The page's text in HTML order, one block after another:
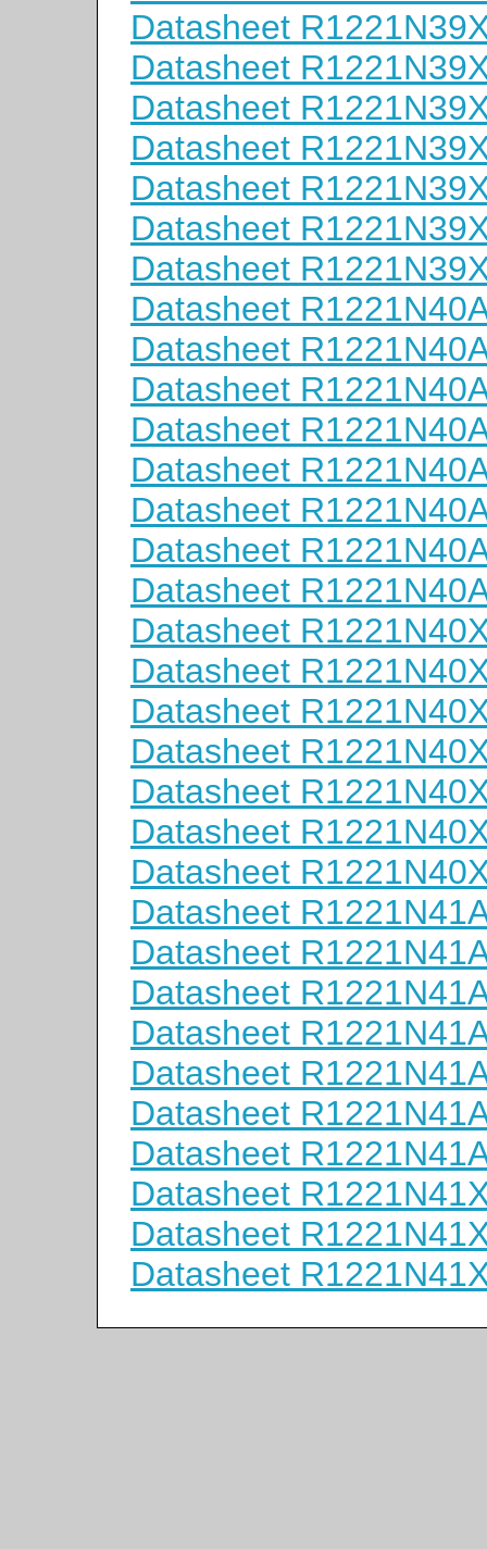
Datasheet
Datasheet
Datasheet
Datasheet
Datasheet
Datasheet
Datasheet
Datasheet
Datasheet
Datasheet
Datasheet
Datasheet
Datasheet
Datasheet
Datasheet
Datasheet
Datasheet
Datasheet
Datasheet
Datasheet
Datasheet
Datasheet
Datasheet
Datasheet
Datasheet
Datasheet
Datasheet
Datasheet
Datasheet
Datasheet
Datasheet
Datasheet